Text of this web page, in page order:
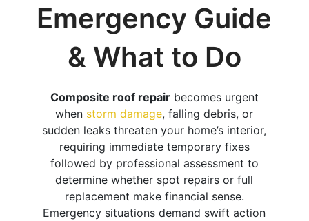
Emergency Guide
& What to Do
Composite roof repairbecomes urgent
when storm damage, falling debris, or
sudden leaks threaten your home’s interior,
requiring immediate temporary fixes
followed by professional assessment to
determine whether spot repairs or full
replacement make financial sense.
Emergency situations demand swift action